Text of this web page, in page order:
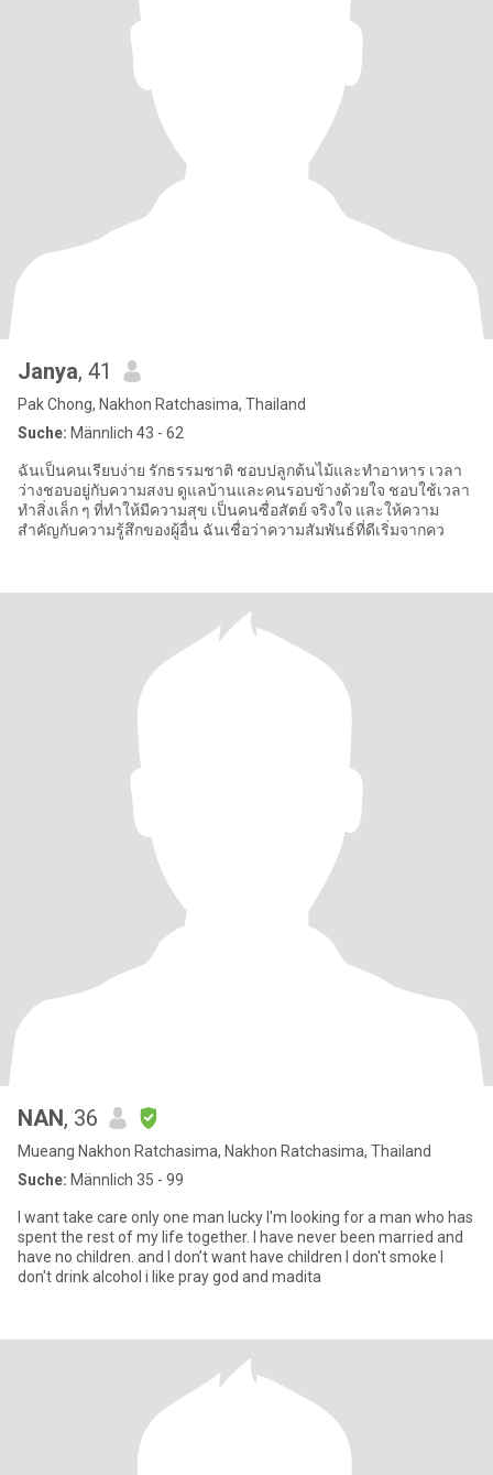
Janya, 41
Pak Chong, Nakhon Ratchasima, Thailand
Suche: Männlich 43 - 62
ฉันเป็นคนเรียบง่าย รักธรรมชาติ ชอบปลูกต้นไม้และทำอาหาร เวลา
ว่างชอบอยู่กับความสงบ ดูแลบ้านและคนรอบข้างด้วยใจ ชอบใช้เวลา
ทำสิ่งเล็ก ๆ ที่ทำให้มีความสุข เป็นคนซื่อสัตย์ จริงใจ และให้ความ
สำคัญกับความรู้สึกของผู้อื่น ฉันเชื่อว่าความสัมพันธ์ที่ดีเริ่มจากคว
NAN, 36
Mueang Nakhon Ratchasima, Nakhon Ratchasima, Thailand
Suche: Männlich 35 - 99
I want take care only one man lucky I'm looking for a man who has
spent the rest of my life together. I have never been married and
have no children. and I don’t want have children I don't smoke I
don't drink alcohol i like pray god and madita